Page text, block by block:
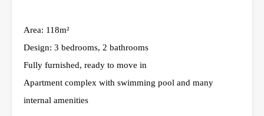
Area: 118m²
Design: 3 bedrooms, 2 bathrooms
Fully furnished, ready to move in
Apartment complex with swimming pool and many
internal amenities